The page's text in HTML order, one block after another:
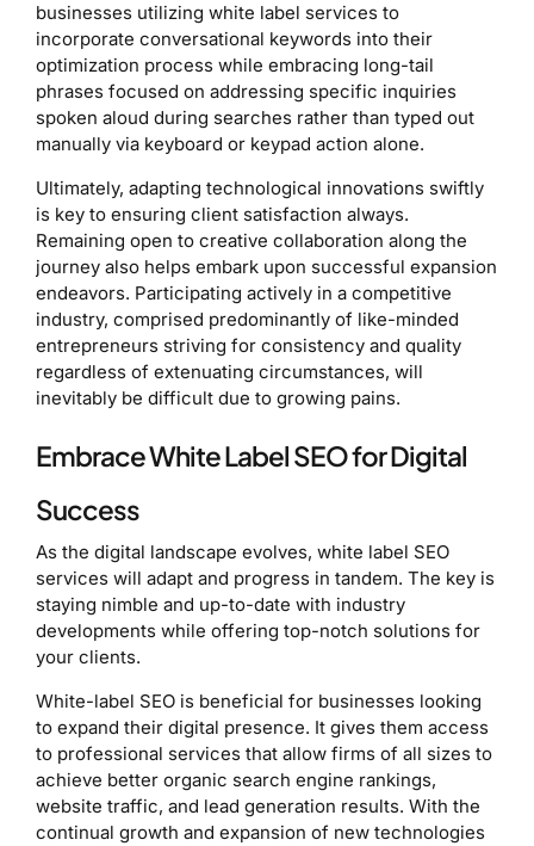
businesses utilizing white label services to
incorporate conversational keywords into their
optimization process while embracing long-tail
phrases focused on addressing specific inquiries
spoken aloud during searches rather than typed out
manually via keyboard or keypad action alone.
Ultimately, adapting technological innovations swiftly
is key to ensuring client satisfaction always.
Remaining open to creative collaboration along the
journey also helps embark upon successful expansion
endeavors. Participating actively in a competitive
industry, comprised predominantly of like-minded
entrepreneurs striving for consistency and quality
regardless of extenuating circumstances, will
inevitably be difficult due to growing pains.
Embrace White Label SEO for Digital
Success
As the digital landscape evolves, white label SEO
services will adapt and progress in tandem. The key is
staying nimble and up-to-date with industry
developments while offering top-notch solutions for
your clients.
White-label SEO is beneficial for businesses looking
to expand their digital presence. It gives them access
to professional services that allow firms of all sizes to
achieve better organic search engine rankings,
website traffic, and lead generation results. With the
continual growth and expansion of new technologies